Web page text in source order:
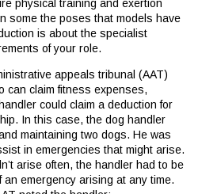
physical training and exertion
some the poses that models have
is about the specialist
of your role.
appeals tribunal (AAT)
can claim fitness expenses,
could claim a deduction for
In this case, the dog handler
maintaining two dogs. He was
in emergencies that might arise.
arise often, the handler had to be
emergency arising at any time.